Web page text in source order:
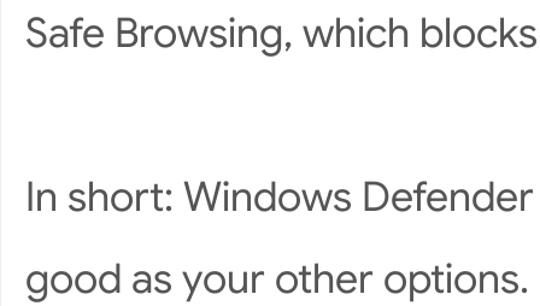
Safe Browsing, which
In short: Windows Defender
good as your other options.